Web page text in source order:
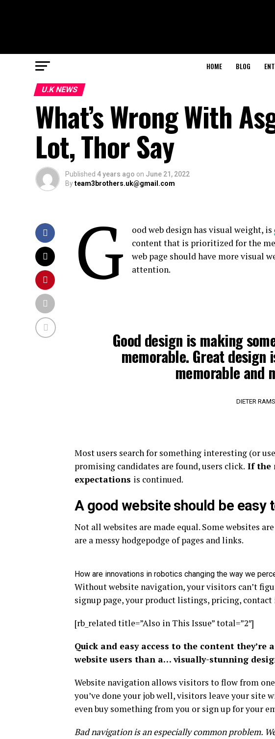
HOME BLOG
U.K NEWS
What’s Wrong With
Lot, Thor Say
Published 4 years ago on June 21, 2022
Byteam3brothers.uk@gmail.com
G ood web design has visual weight, is
content that is prioritized for the
web page should have more visual
attention.
Good design is making
memorable. Great
memorable and
DIETER RAMS
Most users search for something interesting (or
promising candidates are found, users click. If the
expectations is continued.
A good website should be easy
Not all websites are made equal. Some websites
are a messy hodgepodge of pages and links.
How are innovations in robotics changing the way we
Without website navigation, your visitors can’t
signup page, your product listings, pricing,
[rb_related title=”Also in This Issue” total=”2″]
Quick and easy access to the content
website users than a… visually-stunning
Website navigation allows visitors to flow from
you’ve done your job well, visitors leave your site
even buy something from you or sign up for your
Bad navigation is an especially common problem.